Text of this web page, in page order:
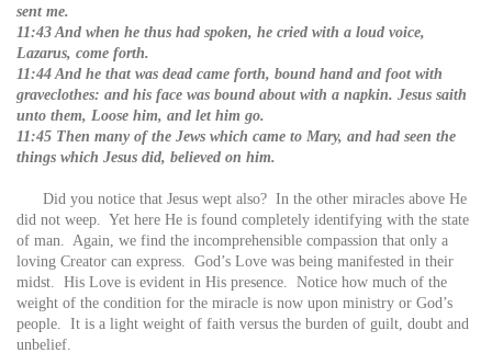
sent me.
11:43 And when he thus had spoken, he cried with a loud voice,
Lazarus, come forth.
11:44 And he that was dead came forth, bound hand and foot with
graveclothes: and his face was bound about with a napkin. Jesus saith
unto them, Loose him, and let him go.
11:45 Then many of the Jews which came to Mary, and had seen the
things which Jesus did, believed on him.
Did you notice that Jesus wept also? In the other miracles above He
did not weep. Yet here He is found completely identifying with the state
of man. Again, we find the incomprehensible compassion that only a
loving Creator can express. God’s Love was being manifested in their
midst. His Love is evident in His presence. Notice how much of the
weight of the condition for the miracle is now upon ministry or God’s
people. It is a light weight of faith versus the burden of guilt, doubt and
unbelief.